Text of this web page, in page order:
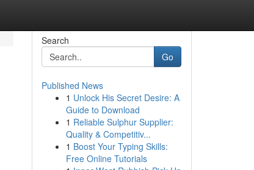
Search
Go
Published News
1 Unlock His Secret Desire: A
Guide to Download
1 Reliable Sulphur Supplier:
Quality & Competitiv...
1 Boost Your Typing Skills:
Free Online Tutorials